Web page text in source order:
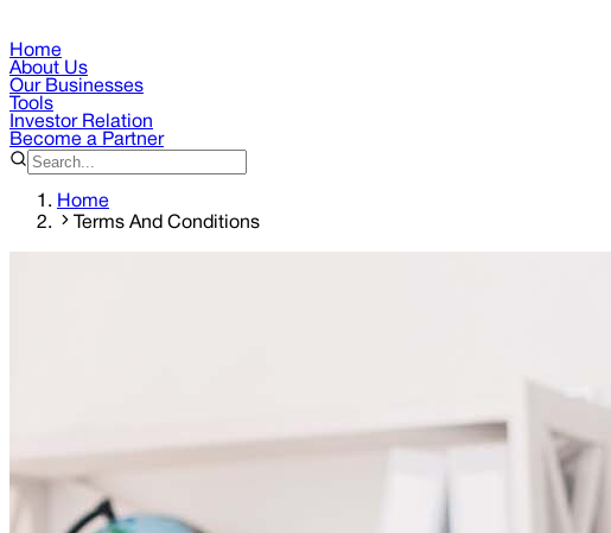
Home
About Us
Our Businesses
Tools
Investor Relation
Become a Partner
Home
Terms And Conditions